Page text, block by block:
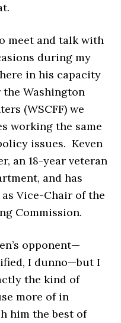
meet and talk with
during my
in his capacity
Washington
(WSCFF) we
working the same
issues. Keven
an 18-year veteran
and has
Vice-Chair of the
Commission.
opponent—
I dunno—but I
the kind of
more of in
him the best of